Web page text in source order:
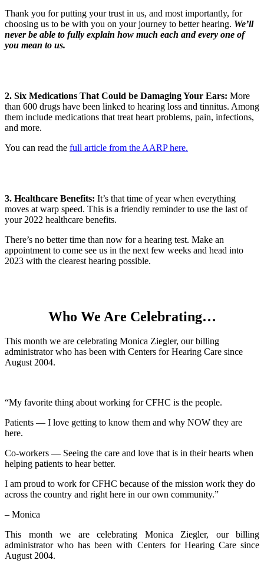
Thank you for putting your trust in us, and most importantly, for
choosing us to be with you on your journey to better hearing. We’ll
never be able to fully explain how much each and every one of
you mean to us.
2. Six Medications That Could be Damaging Your Ears: More
than 600 drugs have been linked to hearing loss and tinnitus. Among
them include medications that treat heart problems, pain, infections,
and more.
You can read the full article from the AARP here.
3. Healthcare Benefits: It’s that time of year when everything
moves at warp speed. This is a friendly reminder to use the last of
your 2022 healthcare benefits.
There’s no better time than now for a hearing test. Make an
appointment to come see us in the next few weeks and head into
2023 with the clearest hearing possible.
Who We Are Celebrating…
This month we are celebrating Monica Ziegler, our billing
administrator who has been with Centers forHearing Care since
August 2004.
“My favorite thing about working for CFHC is the people.
Patients — I love getting to know them and why NOW they are
here.
Co-workers — Seeing the care and love that is in their hearts when
helping patients to hear better.
I am proud to work for CFHC because of the mission work they do
across the country and right here in our own community.”
– Monica
This month we are celebrating Monica Ziegler, our billing
administrator who has been with Centers for Hearing Care since
August 2004.